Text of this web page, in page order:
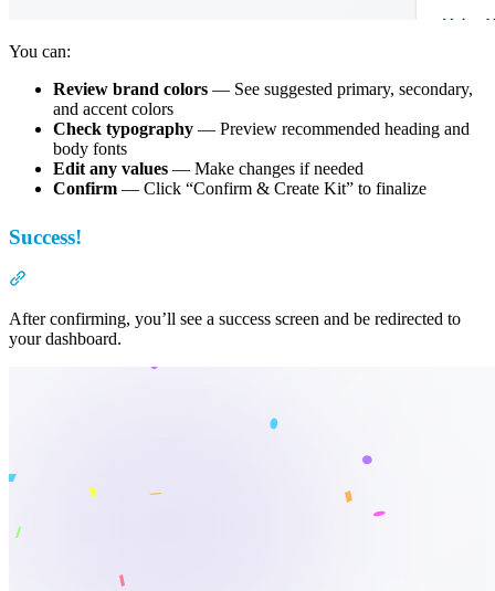
You can:
Review brand colors — See suggested primary, secondary,
and accent colors
Check typography — Preview recommended heading and
body fonts
Edit any values — Make changes if needed
Confirm — Click “Confirm & Create Kit” to finalize
Success!
After confirming, you’ll see a success screen and be redirected to
your dashboard.